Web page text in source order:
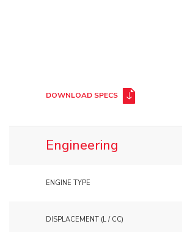
DOWNLOAD SPECS
Engineering
ENGINE TYPE
DISPLACEMENT (L / CC)